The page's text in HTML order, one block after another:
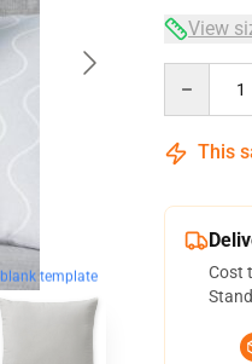
blank template
View
This
Cost